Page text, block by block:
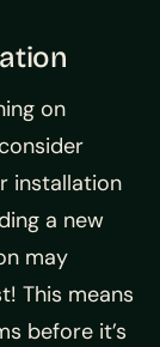
on
installation
a new
may
This means
before it’s